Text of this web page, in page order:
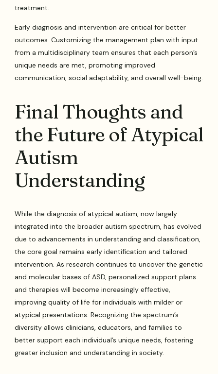
treatment.
Early diagnosis and intervention are critical for better
outcomes. Customizing the management plan with input
from a multidisciplinary team ensures that each person’s
unique needs are met, promoting improved
communication, social adaptability, and overall well-being.
Final Thoughts and
the Future of Atypical
Autism
Understanding
While the diagnosis of atypical autism, now largely
integrated into the broader autism spectrum, has evolved
due to advancements in understanding and classification,
the core goal remains early identification and tailored
intervention. As research continues to uncover the genetic
and molecular bases of ASD, personalized support plans
and therapies will become increasingly effective,
improving quality of life for individuals with milder or
atypical presentations. Recognizing the spectrum’s
diversity allows clinicians, educators, and families to
better support each individual’s unique needs, fostering
greater inclusion and understanding in society.